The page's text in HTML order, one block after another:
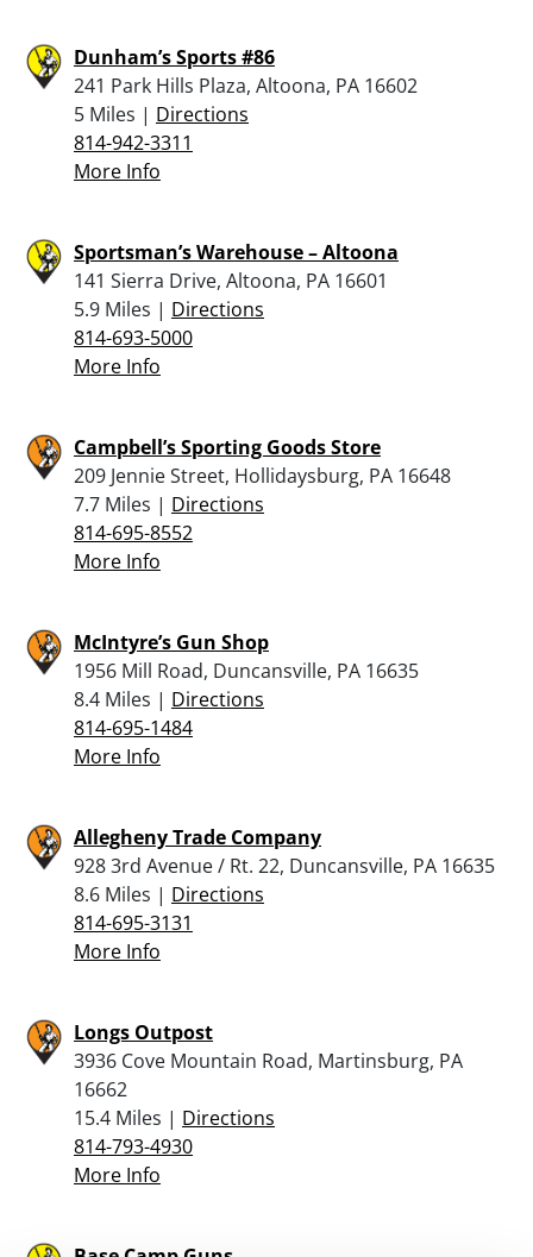
Dunham’s Sports #86
241 Park Hills Plaza, Altoona, PA 16602
5 Miles | Directions
814-942-3311
More Info
Sportsman’s Warehouse – Altoona
141 Sierra Drive, Altoona, PA 16601
5.9 Miles | Directions
814-693-5000
More Info
Campbell’s Sporting Goods Store
209 Jennie Street, Hollidaysburg, PA 16648
7.7 Miles | Directions
814-695-8552
More Info
McIntyre’s Gun Shop
1956 Mill Road, Duncansville, PA 16635
8.4 Miles | Directions
814-695-1484
More Info
Allegheny Trade Company
928 3rd Avenue / Rt. 22, Duncansville, PA 16635
8.6 Miles | Directions
814-695-3131
More Info
Longs Outpost
3936 Cove Mountain Road, Martinsburg, PA
16662
15.4 Miles | Directions
814-793-4930
More Info